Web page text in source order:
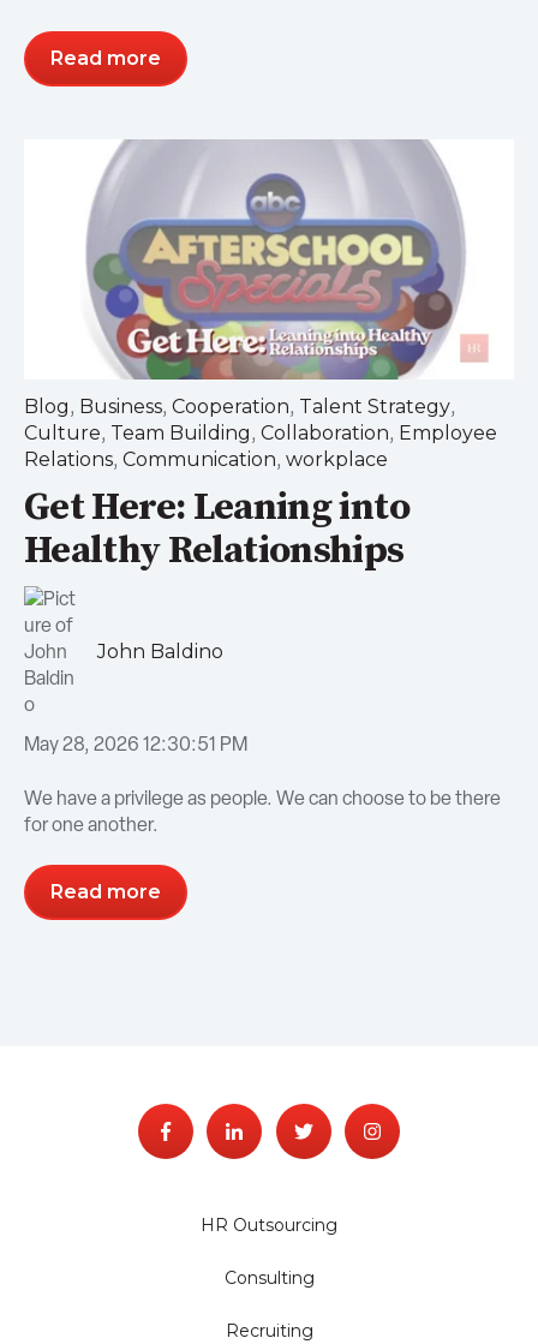
Read more
Blog, Business, Cooperation, Talent Strategy,
Culture, Team Building, Collaboration, Employee
Relations, Communication, workplace
Get Here: Leaning into
Healthy Relationships
John Baldino
May 28, 2026 12:30:51 PM
We have a privilege as people. We can choose to be there
for one another.
Read more
HR Outsourcing
Consulting
Recruiting